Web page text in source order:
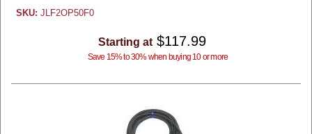
SKU: JLF2OP50F0
Starting at $117.99
Save 15% to 30% when buying 10 or more